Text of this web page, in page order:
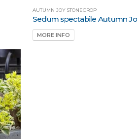
AUTUMN JOY STONECROP
Sedum spectabile Autumn
MORE INFO